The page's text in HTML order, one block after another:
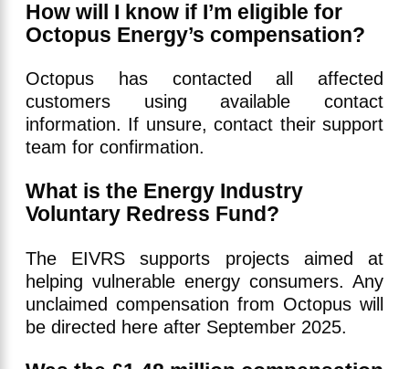
How will I know if I’m eligible for
Octopus Energy’s compensation?
Octopus has contacted all affected
customers using available contact
information. If unsure, contact their support
team for confirmation.
What is the Energy Industry
Voluntary Redress Fund?
The EIVRS supports projects aimed at
helping vulnerable energy consumers. Any
unclaimed compensation from Octopus will
be directed here after September 2025.